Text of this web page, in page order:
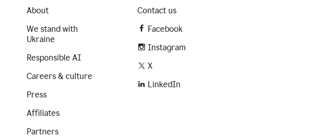
About
We stand with
Ukraine
Responsible AI
Careers & culture
Press
Affiliates
Partners
Contact us
Facebook
Instagram
X
LinkedIn